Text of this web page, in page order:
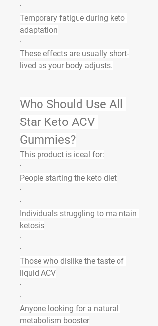
·
Temporary fatigue during keto
adaptation
·
These effects are usually short-
lived as your body adjusts.
Who Should Use All
Star Keto ACV
Gummies?
This product is ideal for:
·
People starting the keto diet
·
·
Individuals struggling to maintain
ketosis
·
·
Those who dislike the taste of
liquid ACV
·
·
Anyone looking for a natural
metabolism booster